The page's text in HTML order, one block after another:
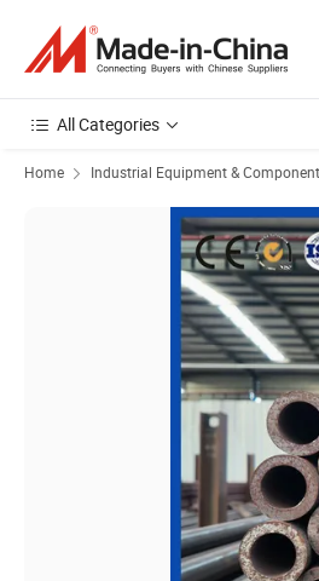
All Categories
Home Industrial Equipment &